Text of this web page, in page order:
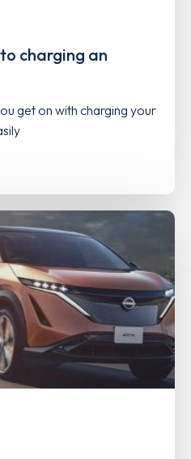
charging an
get on with charging your